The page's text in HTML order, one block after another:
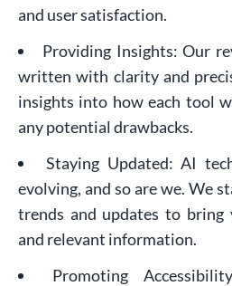
and user satisfaction.
Providing Insights: Our
written with clarity and
insights into how each tool
any potential drawbacks.
Staying Updated: AI
evolving, and so are we. We
trends and updates to
and relevant information.
Promoting